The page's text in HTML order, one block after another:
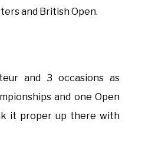
and British Open.
and 3 occasions as
and one Open
it proper up there with